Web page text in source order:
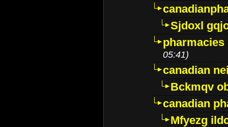
Sjdoxl
05:41)
canadian
Bckmqv
canadian
Mfyezg